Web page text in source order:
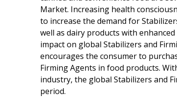
Market. Increasing health
to increase the demand for
well as dairy products with
impact on global Stabilizers and
encourages the consumer to
Firming Agents in food products.
industry, the global Stabilizers and
period.